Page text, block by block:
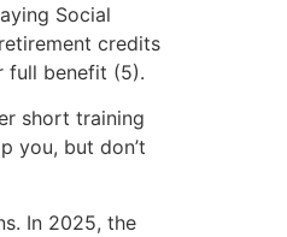
Social
credits
full benefit (5).
short training
you, but don’t
In 2025, the